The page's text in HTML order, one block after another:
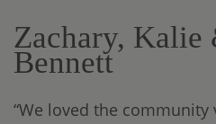
Zachary,
Bennett
“We loved the community